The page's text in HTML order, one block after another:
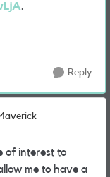
.
Reply
of interest to
me to have a